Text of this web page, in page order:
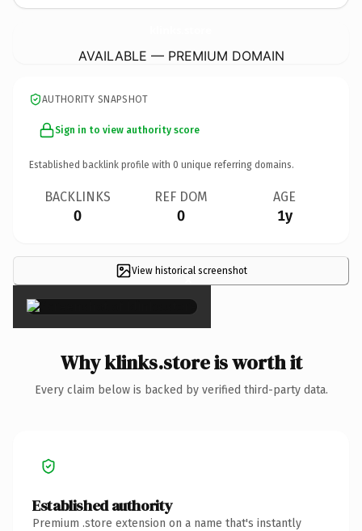
AVAILABLE — PREMIUM DOMAIN
AUTHORITY SNAPSHOT
Sign in to view authority score
Established backlink profile with 0 unique referring domains.
BACKLINKS
0
REF DOM
0
AGE
1y
View historical screenshot
×
Why klinks.store is worth it
Every claim below is backed by verified third-party data.
Established authority
Premium .store extension on a name that's instantly